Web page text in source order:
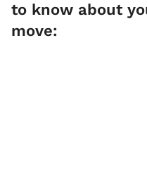
to know about
move: